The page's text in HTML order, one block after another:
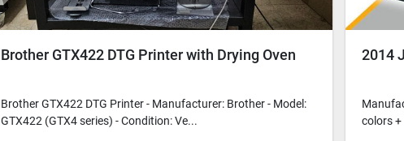
Brother GTX422 DTG Printer with Drying Oven
Brother GTX422 DTG Printer - Manufacturer: Brother - Model:
GTX422 (GTX4 series) - Condition: Ve...
2014
colors